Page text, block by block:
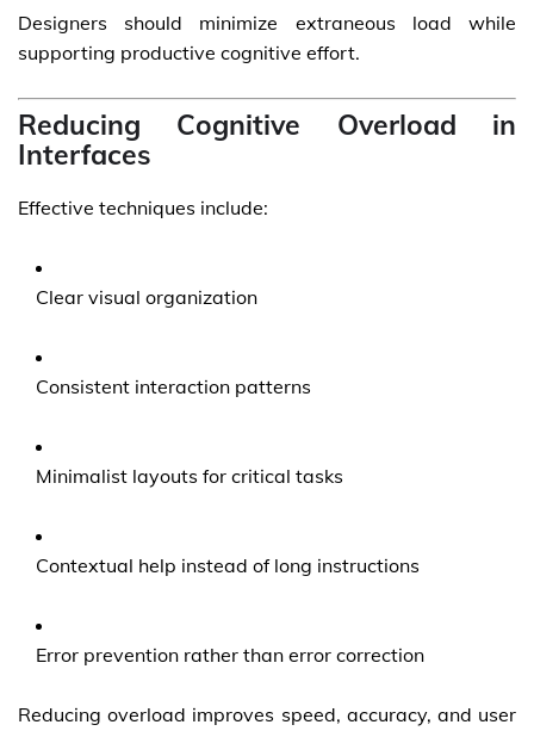
Designers should minimize extraneous load while
supporting productive cognitive effort.
Reducing Cognitive Overload in
Interfaces
Effective techniques include:
Clear visual organization
Consistent interaction patterns
Minimalist layouts for critical tasks
Contextual help instead of long instructions
Error prevention rather than error correction
Reducing overload improves speed, accuracy, and user